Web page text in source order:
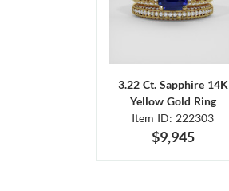
3.22 Ct. Sapphire 14K
Yellow Gold Ring
Item ID: 222303
$9,945